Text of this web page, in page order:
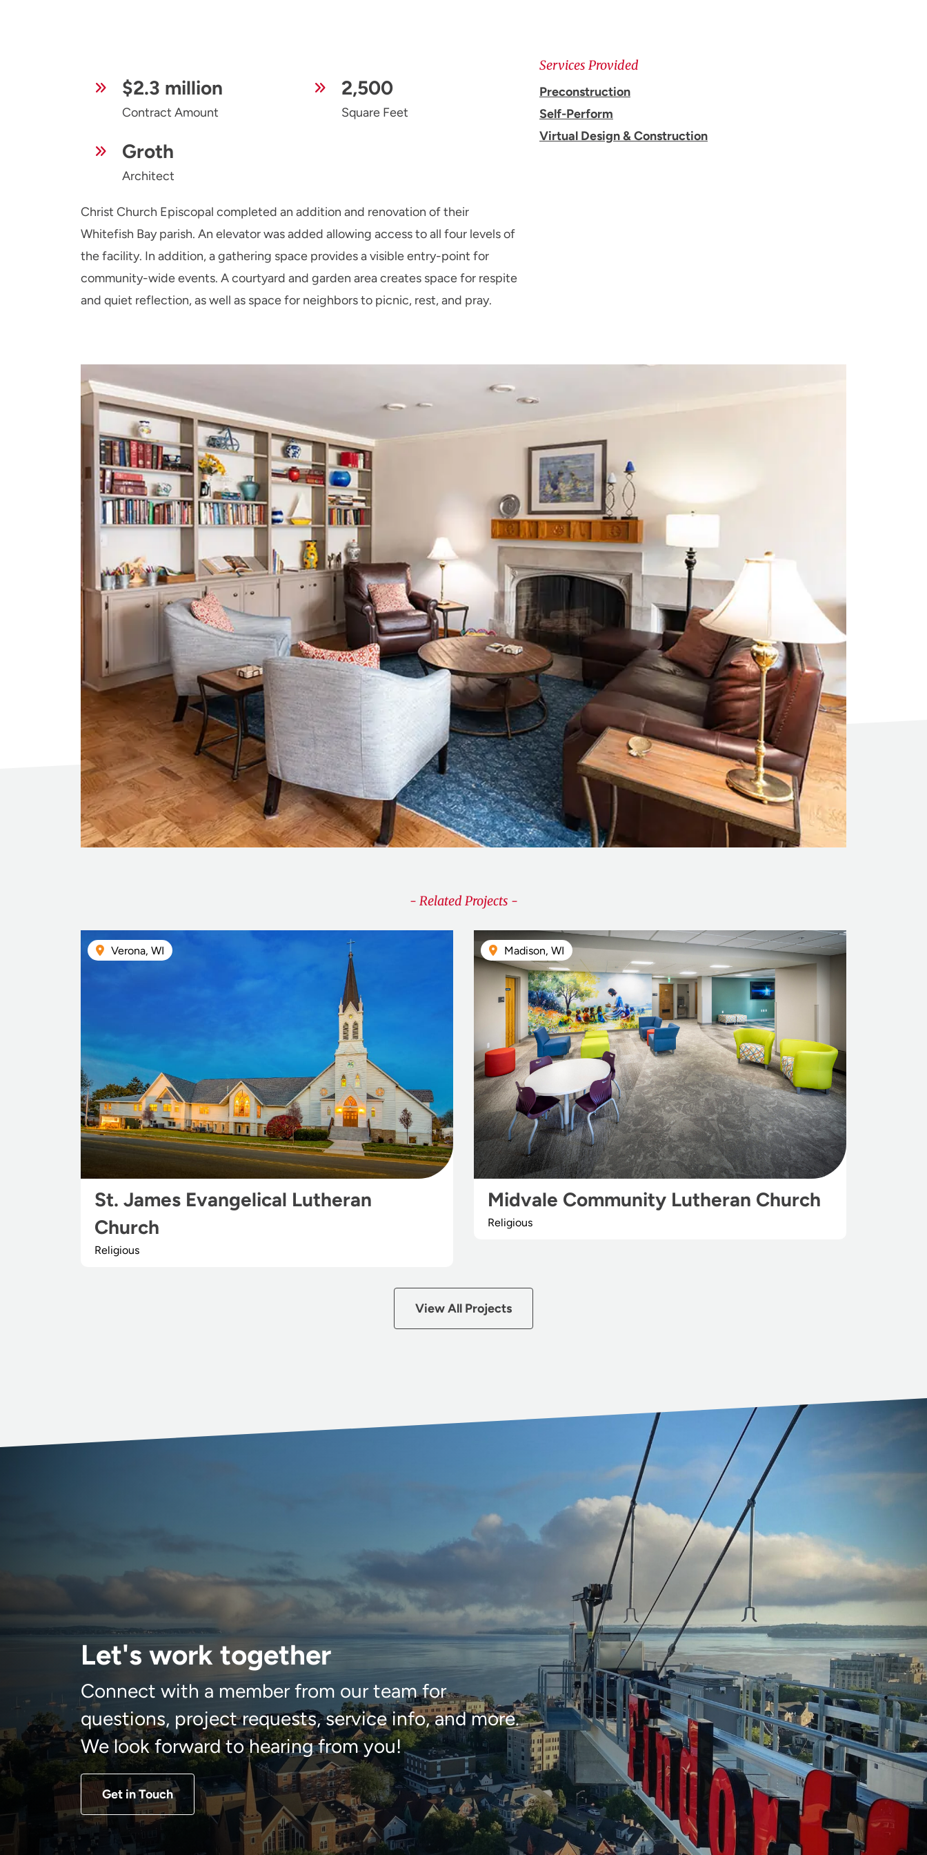
$2.3 million
Contract Amount
2,500
Square Feet
Groth
Architect
Christ Church Episcopal completed an addition and renovation of their
Whitefish Bay parish. An elevator was added allowing access to all four levels of
the facility. In addition, a gathering space provides a visible entry-point for
community-wide events. A courtyard and garden area creates space for respite
and quiet reflection, as well as space for neighbors to picnic, rest, and pray.
Services Provided
Preconstruction
Self-Perform
Virtual Design & Construction
- Related Projects -
Verona, WI
St. James Evangelical Lutheran
Church
Religious
Madison, WI
Midvale Community Lutheran Church
Religious
View All Projects
Let's work together
Connect with a member from our team for
questions, project requests, service info, and more.
We look forward to hearing from you!
Get in Touch